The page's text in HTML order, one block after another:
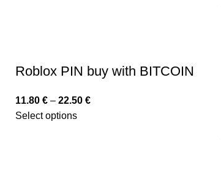
Roblox PIN buy with BITCOIN
11.80 € – 22.50 €
Select options